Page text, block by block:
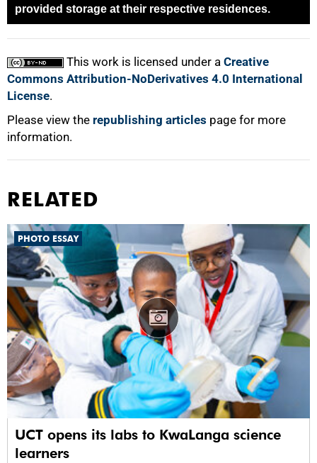
provided storage at their respective residences.
This work is licensed under a Creative
Commons Attribution-NoDerivatives 4.0 International
License.
Please view the republishing articles page for more
information.
RELATED
PHOTO ESSAY
UCT opens its labs to KwaLanga science
learners